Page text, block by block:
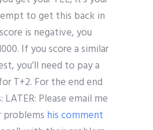
to get this back in
is negative, you
If you score a similar
you’ll need to pay a
T+2. For the end end
LATER: Please email me
problems his comment